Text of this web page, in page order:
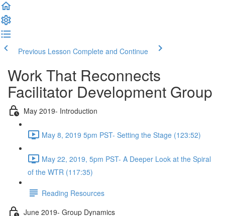
Previous Lesson Complete and Continue
Work That Reconnects
Facilitator Development Group
May 2019- Introduction
May 8, 2019 5pm PST- Setting the Stage (123:52)
May 22, 2019, 5pm PST- A Deeper Look at the Spiral
of the WTR (117:35)
Reading Resources
June 2019- Group Dynamics